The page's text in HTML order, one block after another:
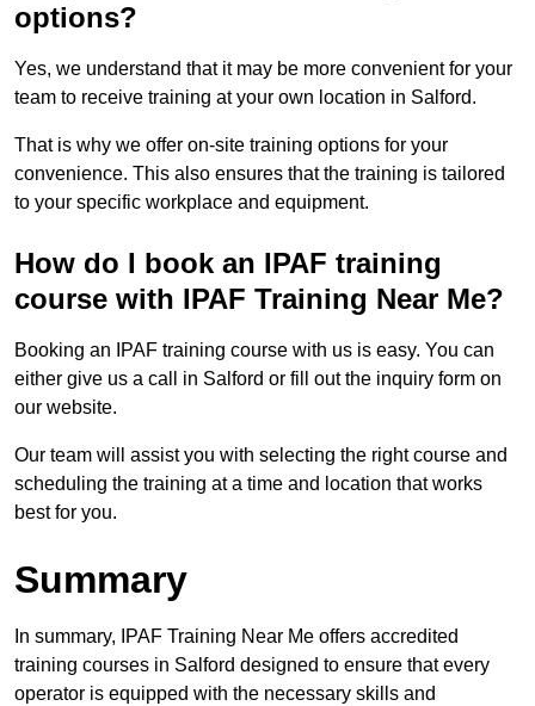
options?
Yes, we understand that it may be more convenient for your
team to receive training at your own location in Salford.
That is why we offer on-site training options for your
convenience. This also ensures that the training is tailored
to your specific workplace and equipment.
How do I book an IPAF training
course with IPAF Training Near Me?
Booking an IPAF training course with us is easy. You can
either give us a call in Salford or fill out the inquiry form on
our website.
Our team will assist you with selecting the right course and
scheduling the training at a time and location that works
best for you.
Summary
In summary, IPAF Training Near Me offers accredited
training courses in Salford designed to ensure that every
operator is equipped with the necessary skills and